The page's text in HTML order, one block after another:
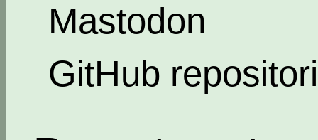
Mastodon
GitHub